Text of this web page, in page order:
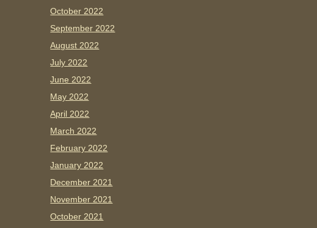
October 2022
September 2022
August 2022
July 2022
June 2022
May 2022
April 2022
March 2022
February 2022
January 2022
December 2021
November 2021
October 2021